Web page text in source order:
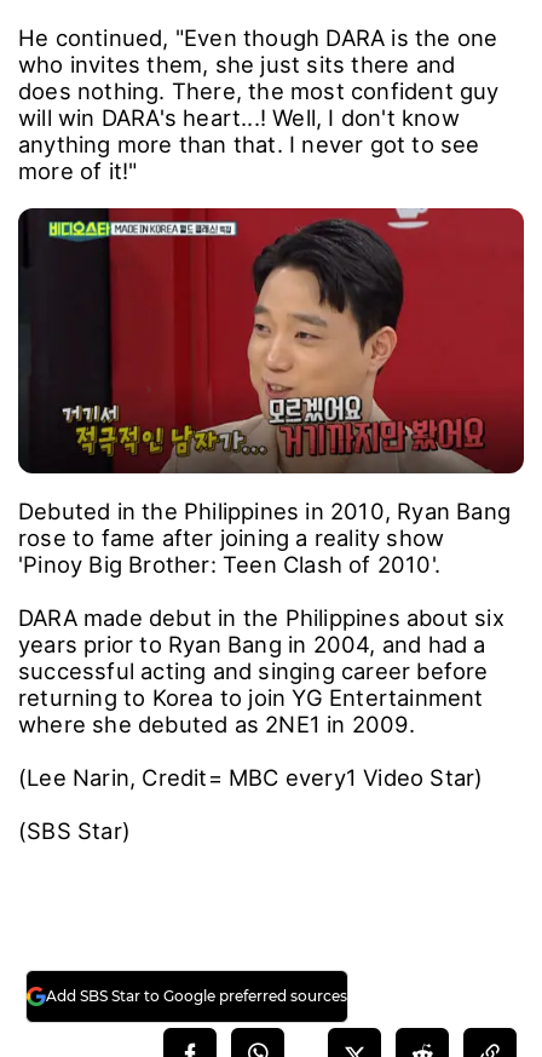
He continued, "Even though DARA is the one
who invites them, she just sits there and
does nothing. There, the most confident guy
will win DARA's heart...! Well, I don't know
anything more than that. I never got to see
more of it!"
Debuted in the Philippines in 2010, Ryan Bang
rose to fame after joining a reality show
'Pinoy Big Brother: Teen Clash of 2010'.
DARA made debut in the Philippines about six
years prior to Ryan Bang in 2004, and had a
successful acting and singing career before
returning to Korea to join YG Entertainment
where she debuted as 2NE1 in 2009.
(Lee Narin, Credit= MBC every1 Video Star)
(SBS Star)
Add SBS Star to Google preferred sources